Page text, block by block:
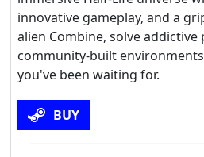
innovative gameplay, and a
alien Combine, solve addictive
community-built
you've been waiting for.
BUY